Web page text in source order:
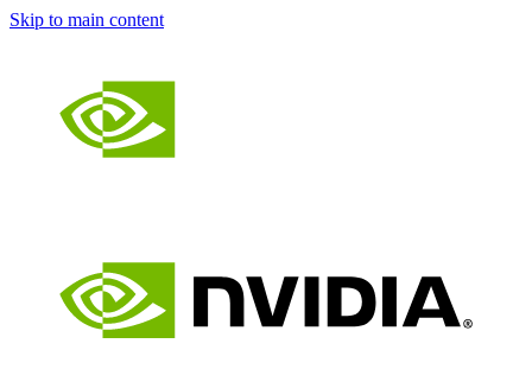
Skip to main content